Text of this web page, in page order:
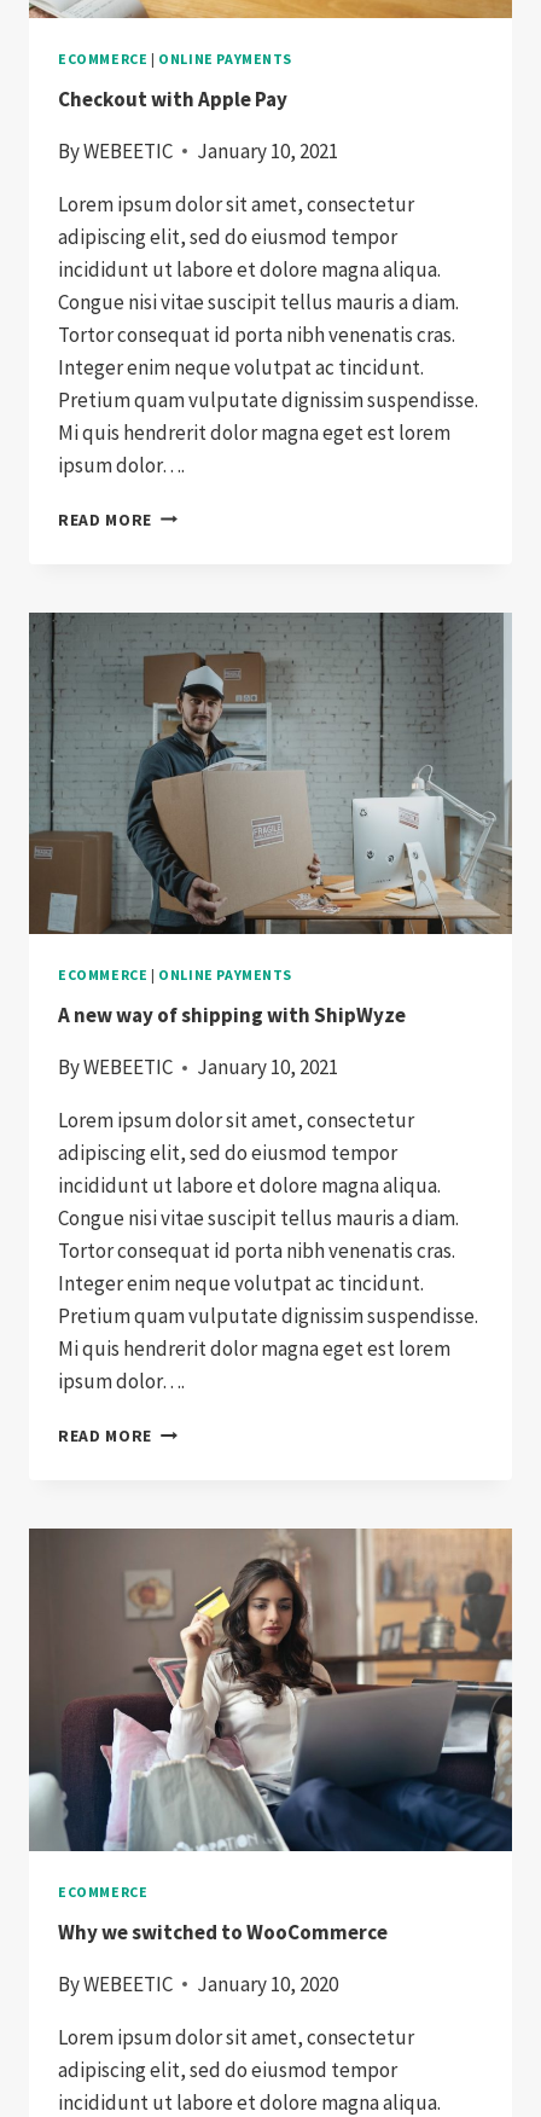
ECOMMERCE | ONLINE PAYMENTS
Checkout with Apple Pay
ByWEBEETIC
January 10, 2021
Lorem ipsum dolor sit amet, consectetur
adipiscing elit, sed do eiusmod tempor
incididunt ut labore et dolore magna aliqua.
Congue nisi vitae suscipit tellus mauris a diam.
Tortor consequat id porta nibh venenatis cras.
Integer enim neque volutpat ac tincidunt.
Pretium quam vulputate dignissim suspendisse.
Mi quis hendrerit dolor magna eget est lorem
ipsum dolor….
READ MORE CHECKOUT
ECOMMERCE | ONLINE PAYMENTS
A new way of shipping with ShipWyze
ByWEBEETIC
January 10, 2021
Lorem ipsum dolor sit amet, consectetur
adipiscing elit, sed do eiusmod tempor
incididunt ut labore et dolore magna aliqua.
Congue nisi vitae suscipit tellus mauris a diam.
Tortor consequat id porta nibh venenatis cras.
Integer enim neque volutpat ac tincidunt.
Pretium quam vulputate dignissim suspendisse.
Mi quis hendrerit dolor magna eget est lorem
ipsum dolor….
READ MORE A
SHIPPING
SHIPWYZE
ECOMMERCE
Why we switched to WooCommerce
ByWEBEETIC
January 10, 2020
Lorem ipsum dolor sit amet, consectetur
adipiscing elit, sed do eiusmod tempor
incididunt ut labore et dolore magna aliqua.